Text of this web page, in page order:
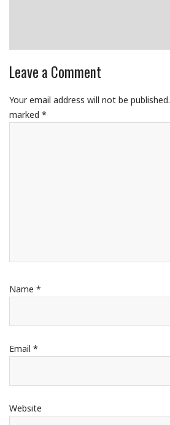
Leave a Comment
Your email address will not be published.
marked *
Name *
Email *
Website